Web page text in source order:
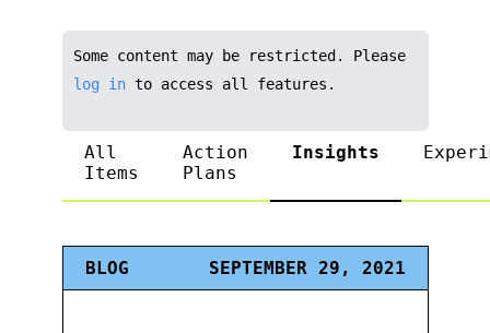
Some content may be restricted. Please
log in to access all features.
All
Items
Action
Plans
Insights
BLOG SEPTEMBER 29, 2021